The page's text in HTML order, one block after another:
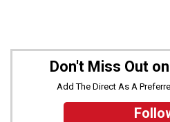
Don't Miss Out
Add The Direct As A